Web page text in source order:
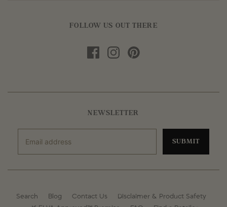
FOLLOW US OUT THERE
NEWSLETTER
SUBMIT
Search Blog Contact Us
Disclaimer & Product Safety